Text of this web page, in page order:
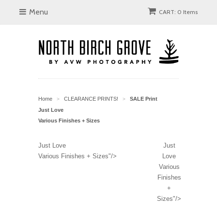
Menu CART: 0 Items
Home > CLEARANCE PRINTS! >
SALE Print
Just Love
Various Finishes + Sizes
Just Love
Various Finishes + Sizes"/>
Just
Love
Various
Finishes
+
Sizes"/>